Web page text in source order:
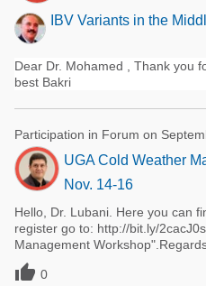
IBV Variants in the
Dear Dr. Mohamed , Thank you
best Bakri
Participation in Forum on
UGA Cold Weather
Nov. 14-16
Hello, Dr. Lubani. Here you can
register go to: http://bit.ly/
Management
 0